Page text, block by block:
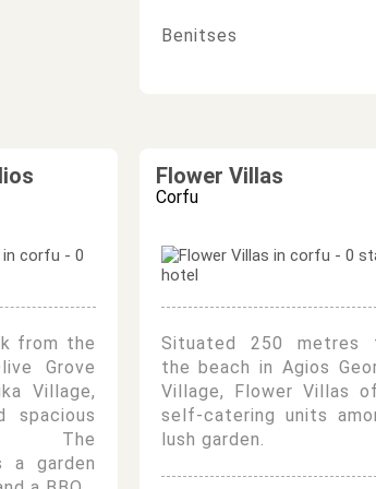
Benitses
from the
Grove
Village,
spacious
The
a garden
Flower Villas
Corfu
Situated 250 metres
the beach in Agios
Village, Flower Villas
self-catering units
lush garden.